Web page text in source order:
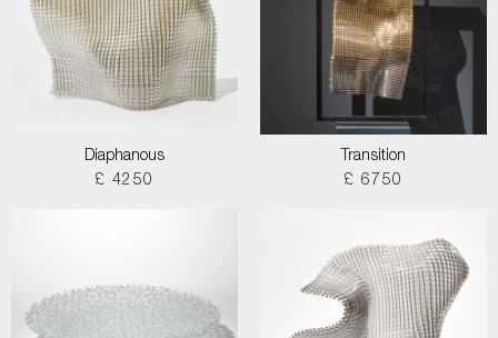
Diaphanous
£ 4250
Transition
£ 6750